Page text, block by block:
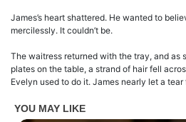
James’s heart shattered. He wanted to
mercilessly. It couldn’t be.
The waitress returned with the tray, and as
plates on the table, a strand of hair fell
Evelyn used to do it. James nearly let a tear